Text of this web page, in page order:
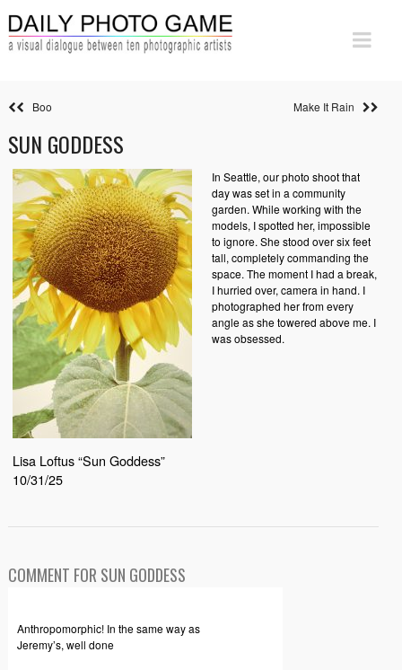
Boo Make It Rain
SUN GODDESS
Lisa Loftus “Sun Goddess”
10/31/25
In Seattle, our photo shoot that
day was set in a community
garden. While working with the
models, I spotted her, impossible
to ignore. She stood over six feet
tall, completely commanding the
space. The moment I had a break,
I hurried over, camera in hand. I
photographed her from every
angle as she towered above me. I
was obsessed.
COMMENT FOR SUN GODDESS
Anthropomorphic! In the same way as
Jeremy’s, well done